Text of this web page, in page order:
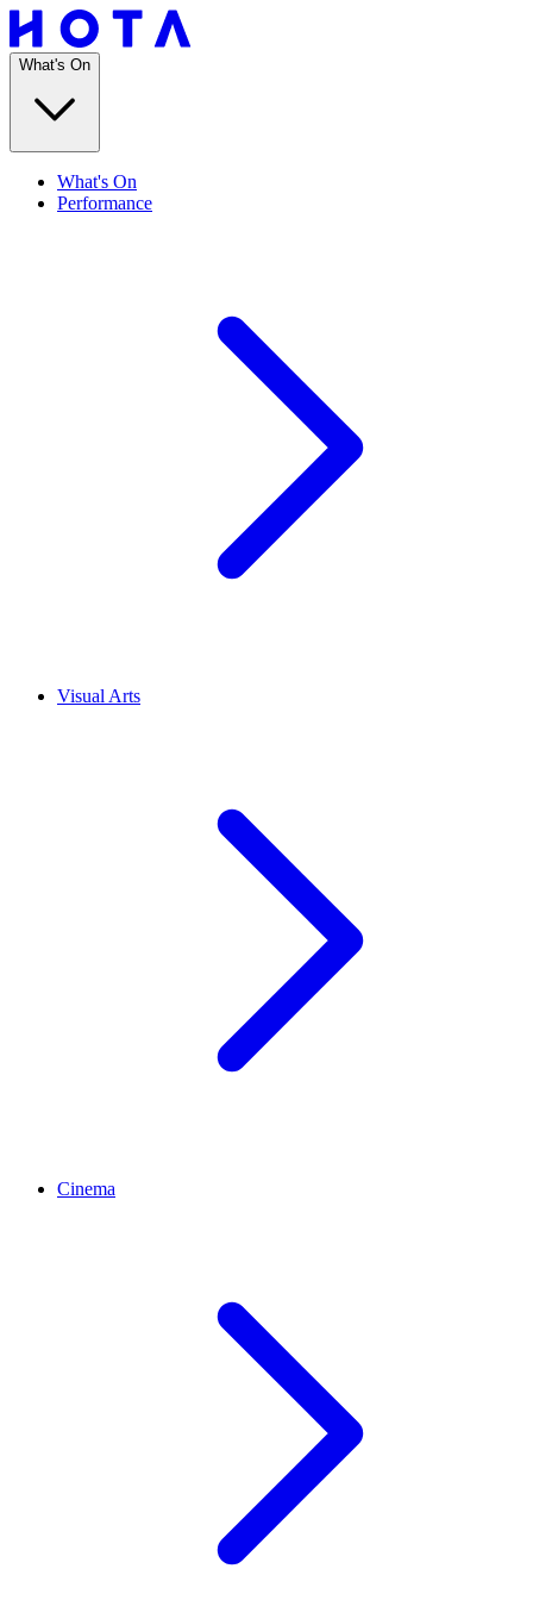
What's On
What's On
Performance
Visual Arts
Cinema